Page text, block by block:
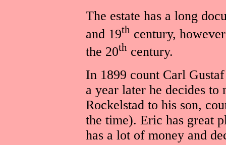
The estate has a long
and 19th century,
the 20th century.
In 1899 count Carl
a year later he decides to
Rockelstad to his son,
the time). Eric has great
has a lot of money and